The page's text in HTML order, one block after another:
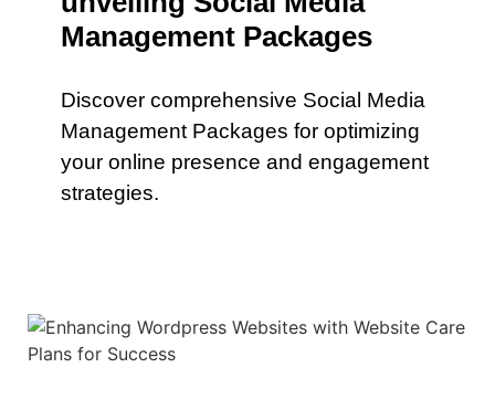
Management Packages
Discover comprehensive Social Media
Management Packages for optimizing
your online presence and engagement
strategies.